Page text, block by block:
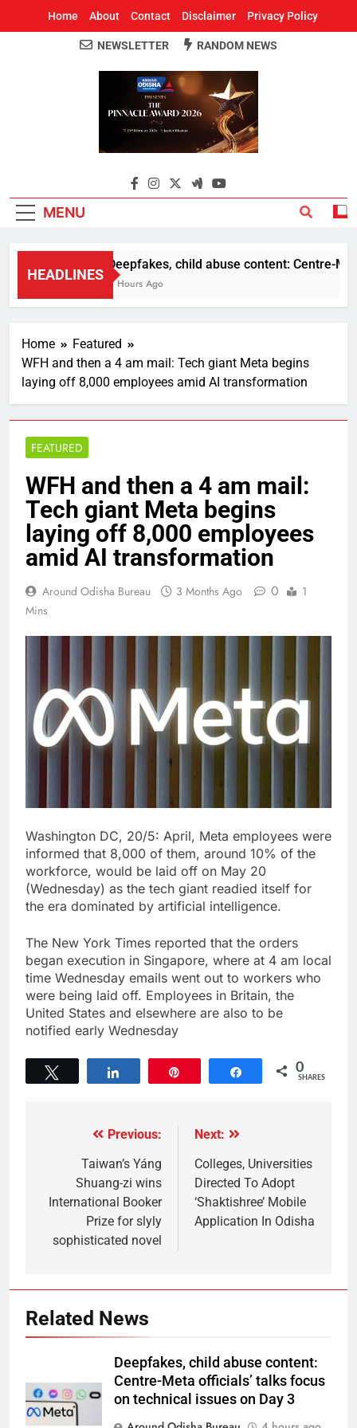
Home About Contact Disclaimer Privacy Policy
Around Odisha
Odisha's Leading News Paper
NEWSLETTER RANDOM NEWS
MENU
HEADLINES
Deepfakes, child abuse content: Centre-
4 Hours Ago
Home
Featured
WFH and then a 4 am mail: Tech giant Meta begins
laying off 8,000 employees amid AI transformation
FEATURED
WFH and then a 4 am mail:
Tech giant Meta begins
laying off 8,000 employees
amid AI transformation
Around Odisha Bureau 3 Months Ago 0
1
Mins
Washington DC, 20/5: April, Meta employees were
informed that 8,000 of them, around 10% of the
workforce, would be laid off on May 20
(Wednesday) as the tech giant readied itself for
the era dominated by artificial intelligence.
The New York Times reported that the orders
began execution in Singapore, where at 4 am local
time Wednesday emails went out to workers who
were being laid off. Employees in Britain, the
United States and elsewhere are also to be
notified early Wednesday
Share 0
SHARES
Previous:
Taiwan’s Yáng
Shuang-zi wins
International Booker
Prize for slyly
sophisticated novel
Next:
Colleges, Universities
Directed To Adopt
‘Shaktishree’ Mobile
Application In Odisha
Related News
Deepfakes, child abuse content:
Centre-Meta officials’ talks focus
on technical issues on Day 3